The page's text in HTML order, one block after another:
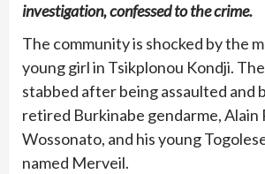
investigation, confessed to the crime.
The community is shocked by the
young girl in Tsikplonou Kondji.
stabbed after being assaulted and
retired Burkinabe gendarme, Alain
Wossonato, and his young
named Merveil.